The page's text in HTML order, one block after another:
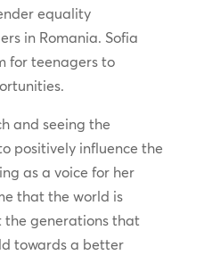
equality
in Romania. Sofia
for teenagers to
and seeing the
positively influence the
as a voice for her
that the world is
generations that
towards a better